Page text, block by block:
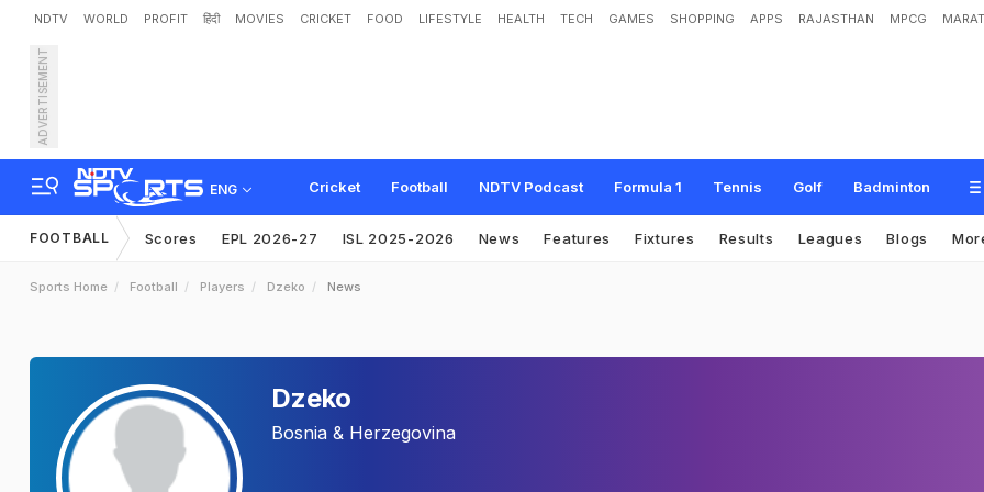
NDTV WORLD PROFIT हिंदी MOVIES CRICKET FOOD LIFESTYLE HEALTH TECH GAMES SHOPPING APPS RAJASTHAN MPCG
ADVERTISEMENT
ENG Cricket Football NDTV Podcast Formula 1 Tennis Golf Badminton
FOOTBALL Scores EPL 2026-27 ISL 2025-2026 News Features Fixtures Results Leagues Blogs
Sports Home Football Players Dzeko News
Dzeko
Bosnia & Herzegovina